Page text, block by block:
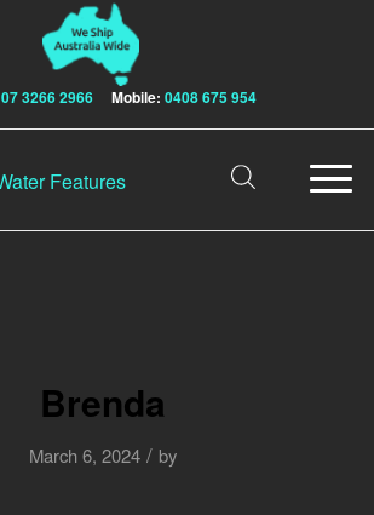
07 3266 2966 Mobile: 0408 675 954
Brenda
March 6, 2024 / by